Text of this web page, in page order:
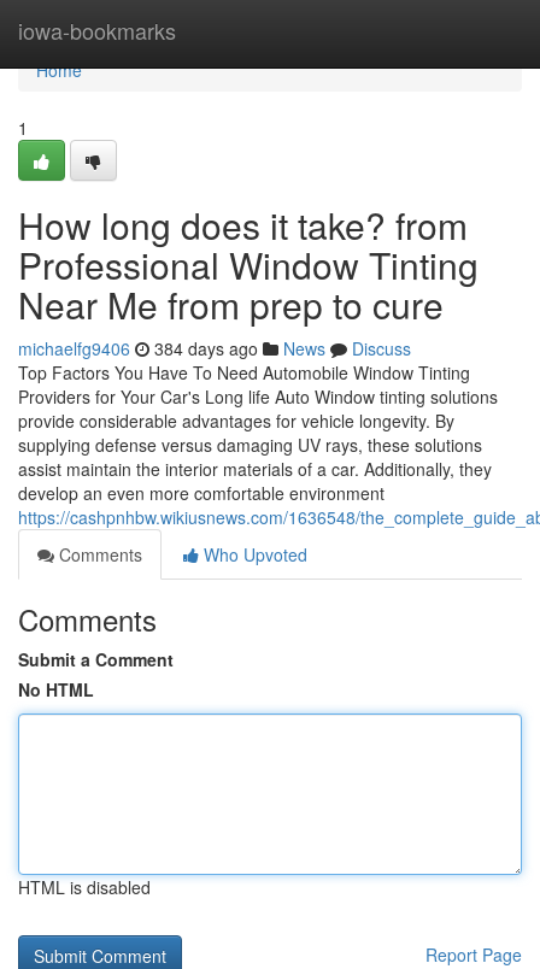
iowa-bookmarks
Home
Home
1
How long does it take? from
Professional Window Tinting
Near Me from prep to cure
michaelfg9406 384 days ago News
Discuss
Top Factors You Have To Need Automobile Window Tinting
Providers for Your Car's Long life Auto Window tinting solutions
provide considerable advantages for vehicle longevity. By
supplying defense versus damaging UV rays, these solutions
assist maintain the interior materials of a car. Additionally, they
develop an even more comfortable environment
https://cashpnhbw.wikiusnews.com/1636548/
Comments
Who Upvoted
Comments
Submit a Comment
No HTML
HTML is disabled
Report Page